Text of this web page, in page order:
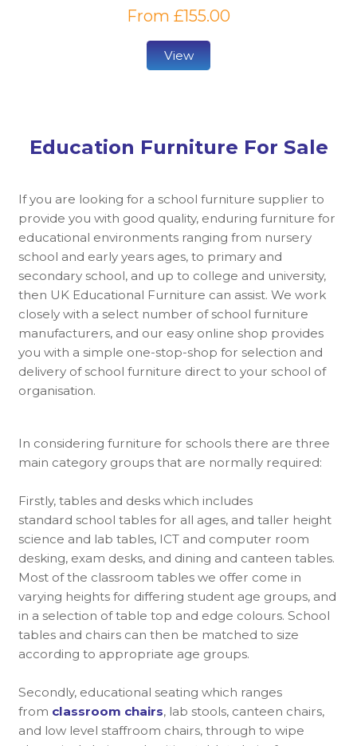
From £155.00
View
Education Furniture For Sale
If you are looking for a school furniture supplier to
provide you with good quality, enduring furniture for
educational environments ranging from nursery
school and early years ages, to primary and
secondary school, and up to college and university,
then UK Educational Furniture can assist. We work
closely with a select number of school furniture
manufacturers, and our easy online shop provides
you with a simple one-stop-shop for selection and
delivery of school furniture direct to your school of
organisation.
In considering furniture for schools there are three
main category groups that are normally required:
Firstly, tables and desks which includes
standard school tables for all ages, and taller height
science and lab tables, ICT and computer room
desking, exam desks, and dining and canteen tables.
Most of the classroom tables we offer come in
varying heights for differing student age groups, and
in a selection of table top and edge colours. School
tables and chairs can then be matched to size
according to appropriate age groups.
Secondly, educational seating which ranges
from classroom chairs, lab stools, canteen chairs,
and low level staffroom chairs, through to wipe